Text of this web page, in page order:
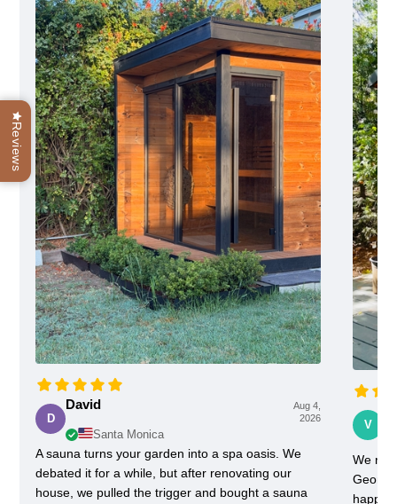
D
David
Aug 4,
2026
Santa Monica
A sauna turns your garden into a spa oasis. We
debated it for a while, but after renovating our
house, we pulled the trigger and bought a sauna
V
We
happy
Reviews